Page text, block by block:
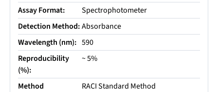
Assay Format:
Spectrophotometer
Detection Method:Absorbance
Wavelength (nm): 590
Reproducibility
(%):
~ 5%
Method
RACI Standard Method